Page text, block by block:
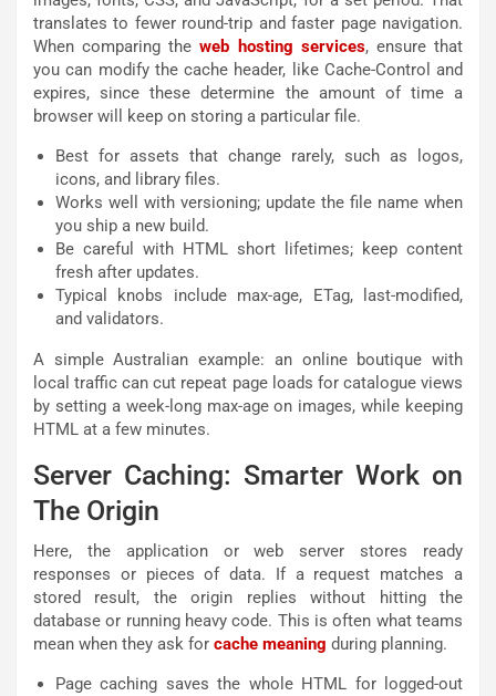
translates to fewer round-trip and faster page navigation.
When comparing theweb hosting services, ensure that
you can modify the cache header, like Cache-Control and
expires, since these determine the amount of time a
browser will keep on storing a particular file.
Best for assets that change rarely, such as logos,
icons, and library files.
Works well with versioning; update the file name when
you ship a new build.
Be careful with HTML short lifetimes; keep content
fresh after updates.
Typical knobs include max-age, ETag, last-modified,
and validators.
A simple Australian example: an online boutique with
local traffic can cut repeat page loads for catalogue views
by setting a week-long max-age on images, while keeping
HTML at a few minutes.
Server Caching: Smarter Work on
The Origin
Here, the application or web server stores ready
responses or pieces of data. If a request matches a
stored result, the origin replies without hitting the
database or running heavy code. This is often what teams
mean when they ask for cache meaning during planning.
Page caching saves the whole HTML for logged-out